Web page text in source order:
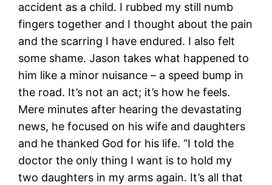
accident as a child. I rubbed my still numb
fingers together and I thought about the pain
and the scarring I have endured. I also felt
some shame. Jason takes what happened to
him like a minor nuisance – a speed bump in
the road. It’s not an act; it’s how he feels.
Mere minutes after hearing the devastating
news, he focused on his wife and daughters
and he thanked God for his life. “I told the
doctor the only thing I want is to hold my
two daughters in my arms again. It’s all that